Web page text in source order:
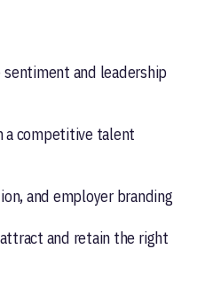
and leadership
a competitive talent
and employer branding
and retain the right